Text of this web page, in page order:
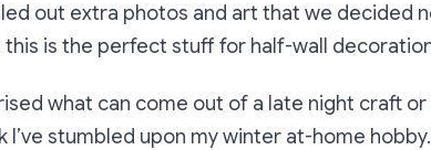
out extra photos and art that we decided
this is the perfect stuff for half-wall
what can come out of a late night craft
I’ve stumbled upon my winter at-home hobby.